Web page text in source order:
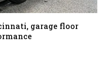
garage floor